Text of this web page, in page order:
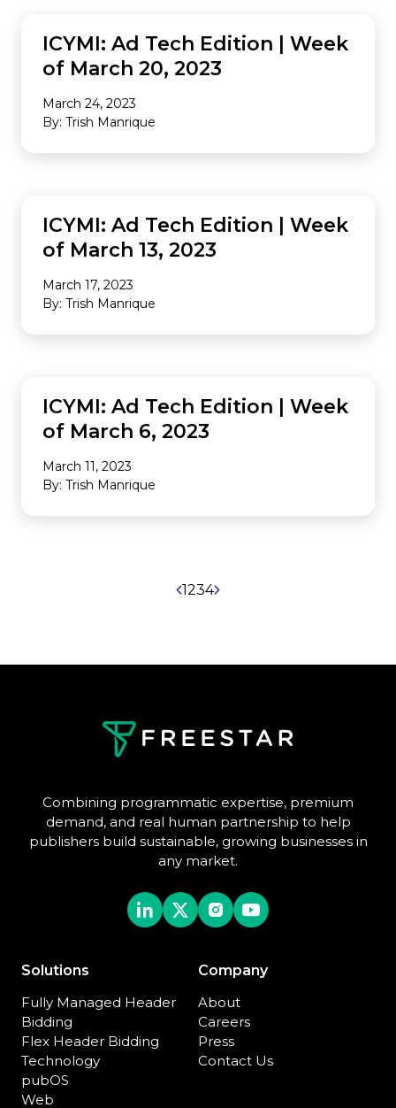
ICYMI: Ad Tech Edition | Week
of March 20, 2023
March 24, 2023
By: Trish Manrique
ICYMI: Ad Tech Edition | Week
of March 13, 2023
March 17, 2023
By: Trish Manrique
ICYMI: Ad Tech Edition | Week
of March 6, 2023
March 11, 2023
By: Trish Manrique
1234
Combining programmatic expertise, premium
demand, and real human partnership to help
publishers build sustainable, growing businesses in
any market.
Solutions
Fully Managed Header
Bidding
Flex Header Bidding
Technology
pubOS
Web
Company
About
Careers
Press
Contact Us